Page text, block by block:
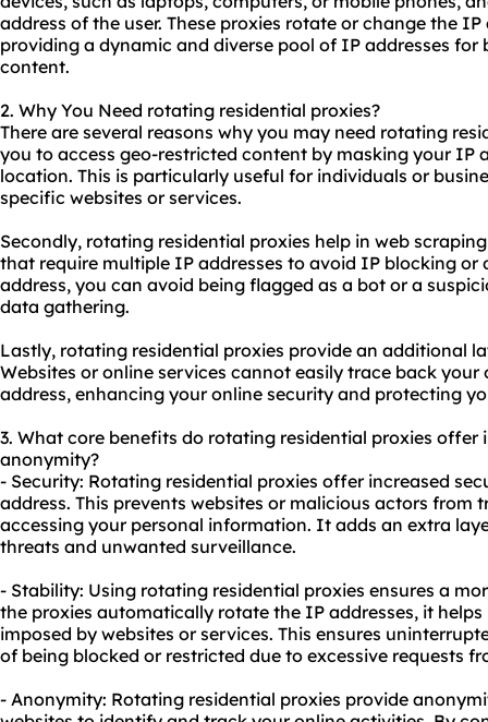
address of the user. These proxies rotate or change the
providing a dynamic and diverse pool of IP addresses for
content.
2. Why You Need rotating residential proxies?
There are several reasons why you may need rotating
you to access geo-restricted content by masking your IP
location. This is particularly useful for individuals or
specific websites or services.
Secondly, rotating residential proxies help in web
that require multiple IP addresses to avoid IP blocking
address, you can avoid being flagged as a bot or a
data gathering.
Lastly, rotating residential proxies provide an additional
Websites or online services cannot easily trace back
address, enhancing your online security and protecting
3. What core benefits do rotating residential proxies offer
anonymity?
- Security: Rotating residential proxies offer increased
address. This prevents websites or malicious actors from
accessing your personal information. It adds an extra
threats and unwanted surveillance.
- Stability: Using rotating residential proxies ensures a
the proxies automatically rotate the IP addresses, it
imposed by websites or services. This ensures
of being blocked or restricted due to excessive requests
- Anonymity: Rotating residential proxies provide